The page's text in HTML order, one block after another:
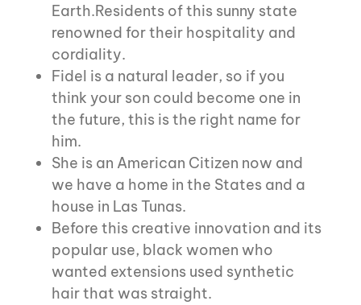
Earth.Residents of this sunny state
renowned for their hospitality and
cordiality.
Fidel is a natural leader, so if you
think your son could become one in
the future, this is the right name for
him.
She is an American Citizen now and
we have a home in the States and a
house in Las Tunas.
Before this creative innovation and its
popular use, black women who
wanted extensions used synthetic
hair that was straight.